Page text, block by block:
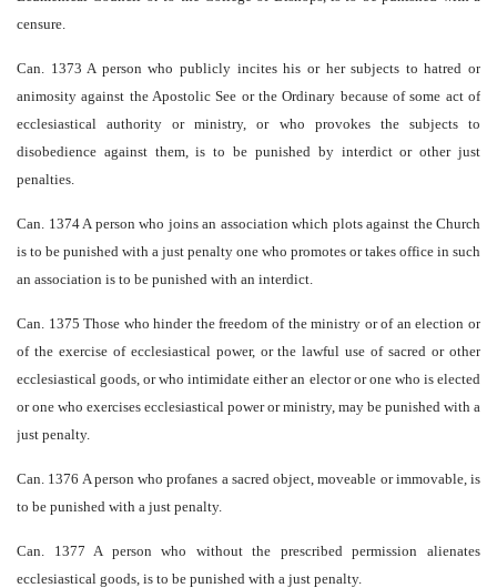
censure.
Can. 1373 A person who publicly incites his or her subjects to hatred or
animosity against the Apostolic See or the Ordinary because of some act of
ecclesiastical authority or ministry, or who provokes the subjects to
disobedience against them, is to be punished by interdict or other just
penalties.
Can. 1374 A person who joins an association which plots against the Church
is to be punished with a just penalty­ one who promotes or takes office in such
an association is to be punished with an interdict.
Can. 1375 Those who hinder the freedom of the ministry or of an election or
of the exercise of ecclesiastical power, or the lawful use of sacred or other
ecclesiastical goods, or who intimidate either an elector or one who is elected
or one who exercises ecclesiastical power or ministry, may be punished with a
just penalty.
Can. 1376 A person who profanes a sacred object, moveable or immovable, is
to be punished with a just penalty.
Can. 1377 A person who without the prescribed permission alienates
ecclesiastical goods, is to be punished with a just penalty.